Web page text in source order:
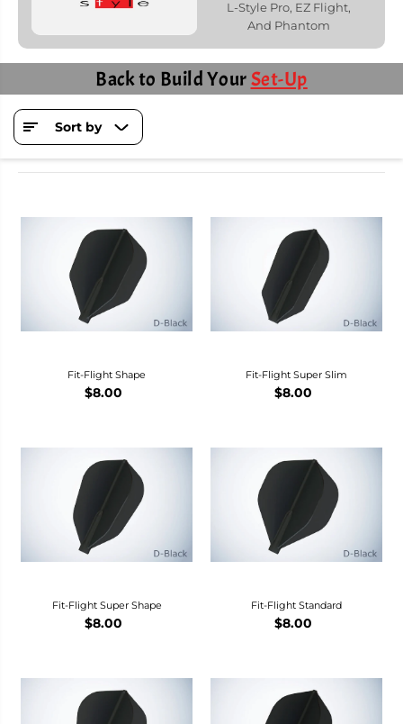
L-Style Pro, EZ Flight,
And Phantom
Back to Build YourSet-Up
Sort by
Fit-Flight Shape
$8.00
Fit-Flight Super Slim
$8.00
Fit-Flight Super Shape
$8.00
Fit-Flight Standard
$8.00